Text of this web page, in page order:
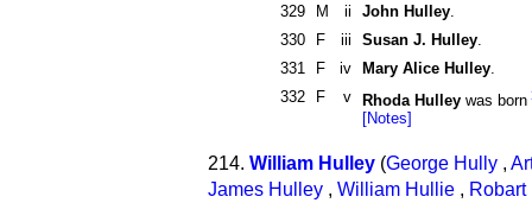
329
M ii John Hulley
330
F iii Susan J. Hulley
331
F iv Mary Alice Hulley
332
F v Rhoda Hulley was born
[Notes]
214. William Hulley (George Hully ,
James Hulley , William Hullie ,